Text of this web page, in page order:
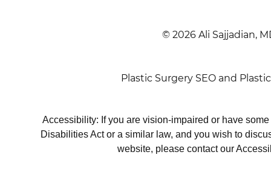
© 2026 Ali Sajjadian,
Plastic Surgery SEO and
Accessibility: If you are vision-impaired or have
Disabilities Act or a similar law, and you wish to
website, please contact our